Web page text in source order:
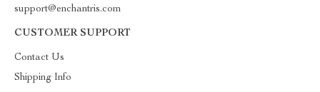
support@enchantris.com
CUSTOMER SUPPORT
Contact Us
Shipping Info